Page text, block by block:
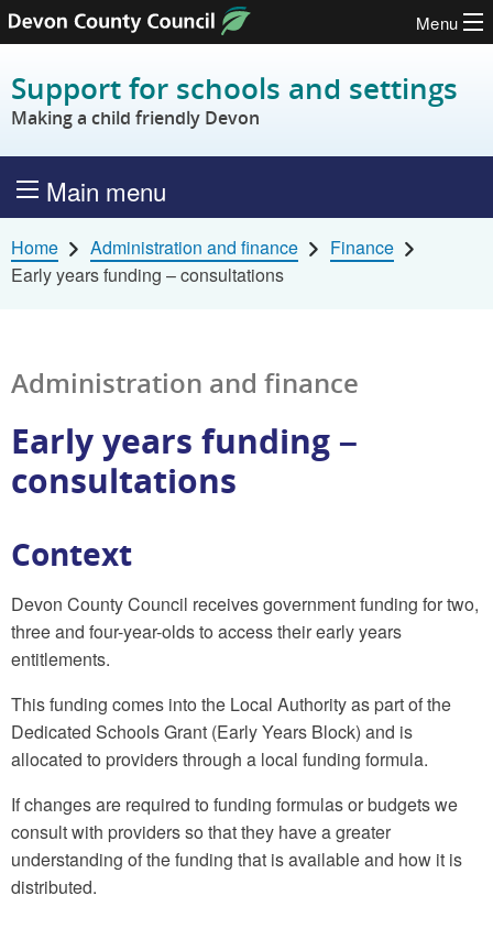
Skip to content
Menu
Support for schools and settings
Making a child friendly Devon
Main menu
Home Administration and finance
Finance
Early years funding – consultations
Administration and finance
Early years funding –
consultations
Context
Devon County Council receives government funding for two,
three and four-year-olds to access their early years
entitlements.
This funding comes into the Local Authority as part of the
Dedicated Schools Grant (Early Years Block) and is
allocated to providers through a local funding formula.
If changes are required to funding formulas or budgets we
consult with providers so that they have a greater
understanding of the funding that is available and how it is
distributed.